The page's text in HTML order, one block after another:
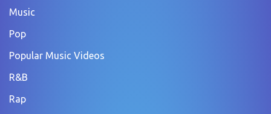
Music
Pop
Popular Music Videos
R&B
Rap